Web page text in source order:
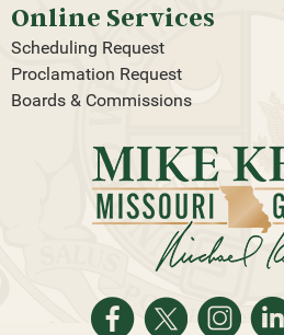
Online Services
Scheduling Request
Proclamation Request
Boards & Commissions